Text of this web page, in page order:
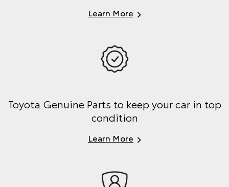
Learn More
Toyota Genuine Parts to keep your car in top
condition
Learn More